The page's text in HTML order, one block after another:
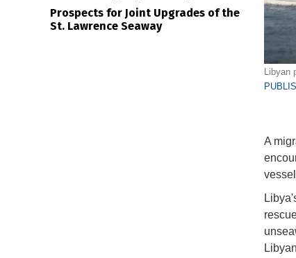
Libyan
A
Prospects for Joint Upgrades of the
St. Lawrence Seaway